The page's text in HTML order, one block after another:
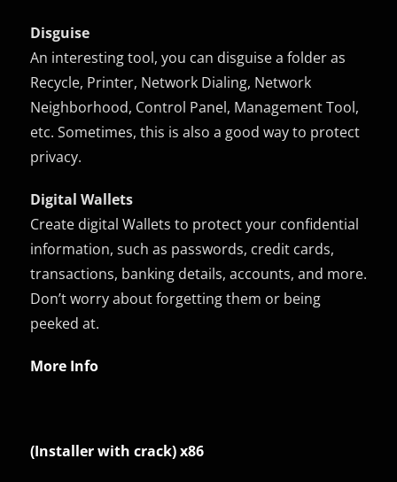
Disguise
An interesting tool, you can disguise a folder as
Recycle, Printer, Network Dialing, Network
Neighborhood, Control Panel, Management Tool,
etc. Sometimes, this is also a good way to protect
privacy.
Digital Wallets
Create digital Wallets to protect your confidential
information, such as passwords, credit cards,
transactions, banking details, accounts, and more.
Don’t worry about forgetting them or being
peeked at.
More Info
(Installer with crack) x86